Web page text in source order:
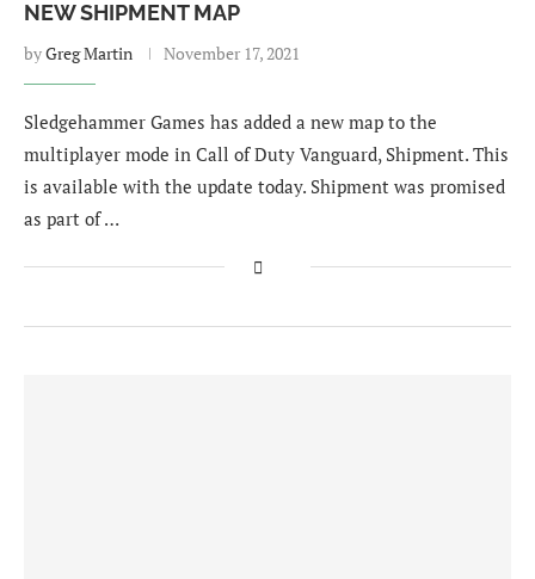
NEW SHIPMENT MAP
byGreg Martin November 17, 2021
Sledgehammer Games has added a new map to the
multiplayer mode in Call of Duty Vanguard, Shipment. This
is available with the update today. Shipment was promised
as part of …